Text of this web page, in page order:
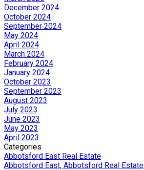
December 2024
October 2024
September 2024
May 2024
April 2024
March 2024
February 2024
January 2024
October 2023
September 2023
August 2023
July 2023
June 2023
May 2023
April 2023
Categories
Abbotsford East Real Estate
Abbotsford East, Abbotsford Real Estate